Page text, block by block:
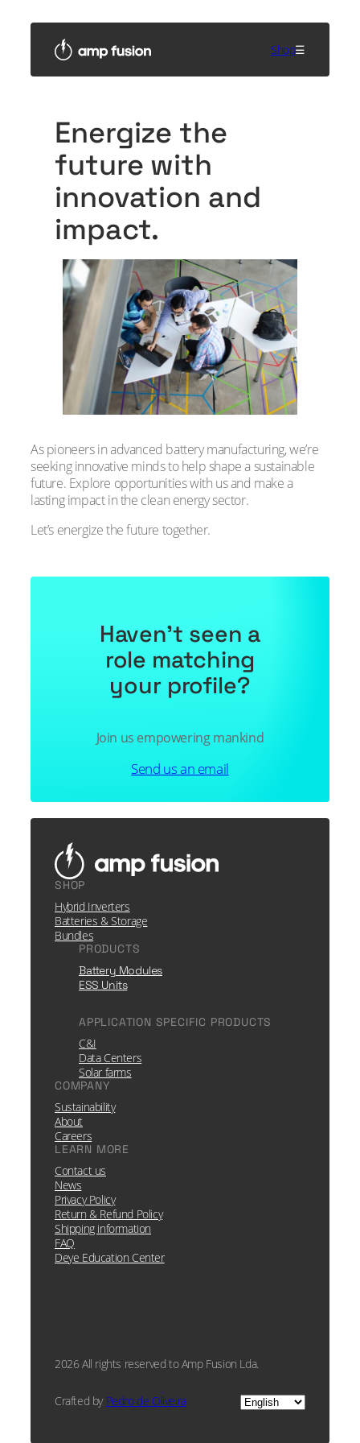
Shop☰
Energize the
future with
innovation and
impact.
As pioneers in advanced battery manufacturing, we’re
seeking innovative minds to help shape a sustainable
future. Explore opportunities with us and make a
lasting impact in the clean energy sector.
Let’s energize the future together.
Haven’t seen a
role matching
your profile?
Join us empowering mankind
Send us an email
SHOP
Hybrid Inverters
Batteries & Storage
Bundles
PRODUCTS
Battery Modules
ESS Units
APPLICATION SPECIFIC PRODUCTS
C&I
Data Centers
Solar farms
COMPANY
Sustainability
About
Careers
LEARN MORE
Contact us
News
Privacy Policy
Return & Refund Policy
Shipping information
FAQ
Deye Education Center
2026 All rights reserved to Amp Fusion Lda.
Crafted by Pedro de Oliveira
Choose